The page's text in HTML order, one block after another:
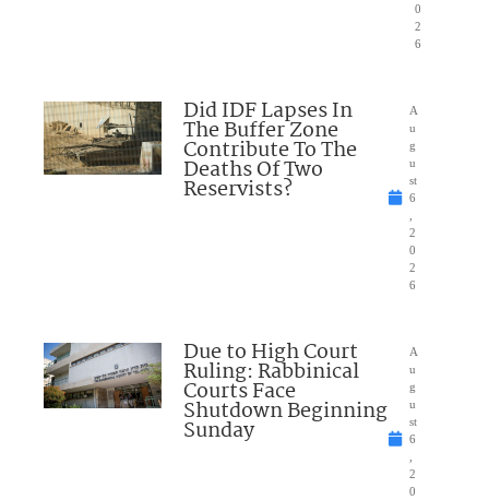
0
2
6
Did IDF Lapses In
The Buffer Zone
Contribute To The
Deaths Of Two
Reservists?
A
u
g
u
st
6
2
0
2
6
Due to High Court
Ruling: Rabbinical
Courts Face
Shutdown Beginning
Sunday
A
u
g
u
st
6
2
0